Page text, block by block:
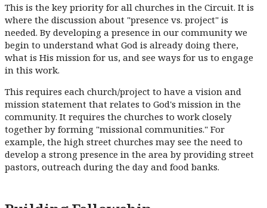
This is the key priority for all churches in the Circuit. It is
where the discussion about "presence vs. project" is
needed. By developing a presence in our community we
begin to understand what God is already doing there,
what is His mission for us, and see ways for us to engage
in this work.
This requires each church/project to have a vision and
mission statement that relates to God's mission in the
community. It requires the churches to work closely
together by forming "missional communities." For
example, the high street churches may see the need to
develop a strong presence in the area by providing street
pastors, outreach during the day and food banks.